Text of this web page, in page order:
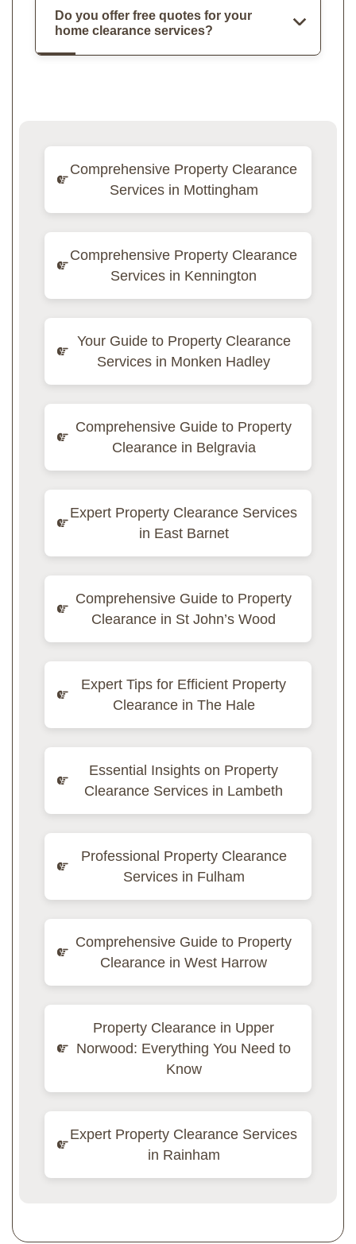
Do you offer free quotes for your
home clearance services?
Comprehensive Property Clearance
Services in Mottingham
Comprehensive Property Clearance
Services in Kennington
Your Guide to Property Clearance
Services in Monken Hadley
Comprehensive Guide to Property
Clearance in Belgravia
Expert Property Clearance Services
in East Barnet
Comprehensive Guide to Property
Clearance in St John’s Wood
Expert Tips for Efficient Property
Clearance in The Hale
Essential Insights on Property
Clearance Services in Lambeth
Professional Property Clearance
Services in Fulham
Comprehensive Guide to Property
Clearance in West Harrow
Property Clearance in Upper
Norwood: Everything You Need to
Know
Expert Property Clearance Services
in Rainham